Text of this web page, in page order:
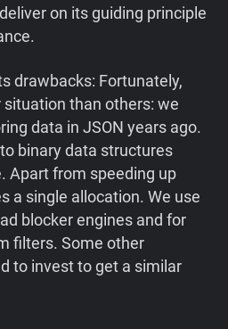
on its guiding principle
drawbacks: Fortunately,
than others: we
data in JSON years ago.
binary data structures
Apart from speeding up
a single allocation. We use
blocker engines and for
filters. Some other
to invest to get a similar